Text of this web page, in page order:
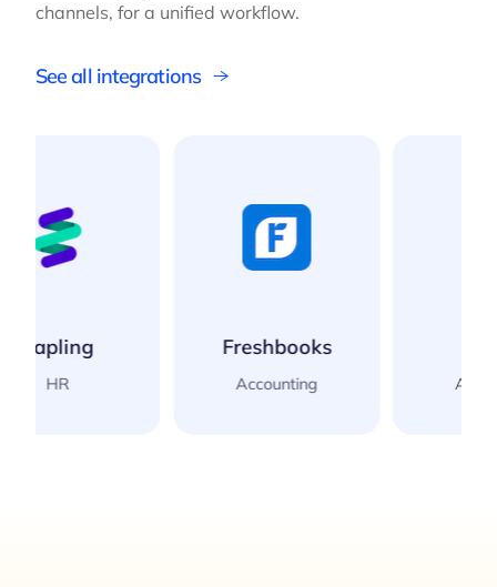
channels, for a unified workflow.
See all integrations
Freshbooks